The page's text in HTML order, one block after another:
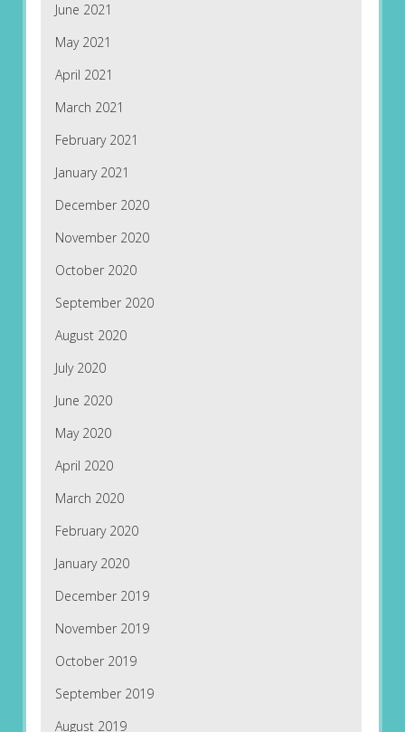
June 2021
May 2021
April 2021
March 2021
February 2021
January 2021
December 2020
November 2020
October 2020
September 2020
August 2020
July 2020
June 2020
May 2020
April 2020
March 2020
February 2020
January 2020
December 2019
November 2019
October 2019
September 2019
August 2019